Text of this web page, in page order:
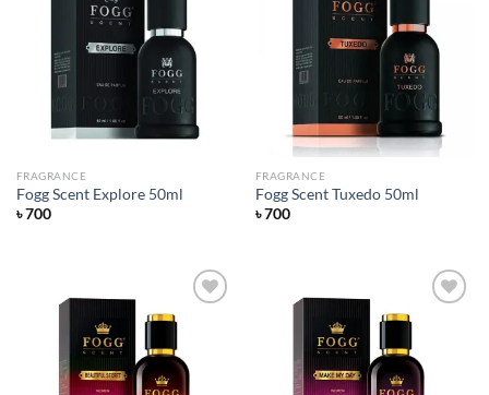
Add to
wishlist
FRAGRANCE
Fogg Scent Explore 50ml
৳700
Add to
wishlist
FRAGRANCE
Fogg Scent Tuxedo 50ml
৳700
wishlist
wishlist